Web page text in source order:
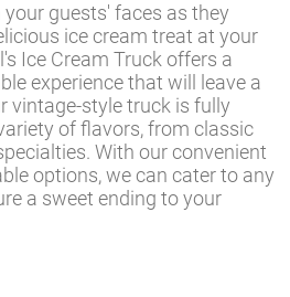
guests' faces as they
ice cream treat at your
Ice Cream Truck offers a
experience that will leave a
vintage-style truck is fully
of flavors, from classic
With our convenient
options, we can cater to any
a sweet ending to your